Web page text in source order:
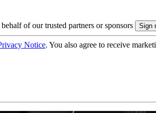
of our trusted partners or sponsors
Notice. You also agree to receive